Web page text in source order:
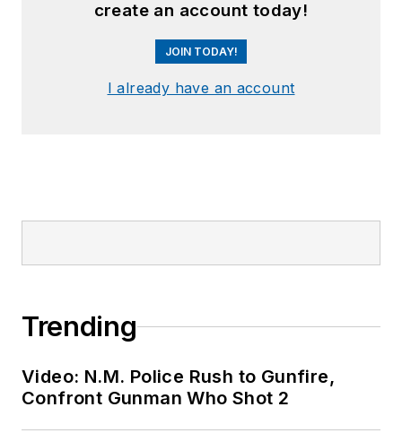
create an account today!
JOIN TODAY!
I already have an account
Trending
Video: N.M. Police Rush to Gunfire,
Confront Gunman Who Shot 2